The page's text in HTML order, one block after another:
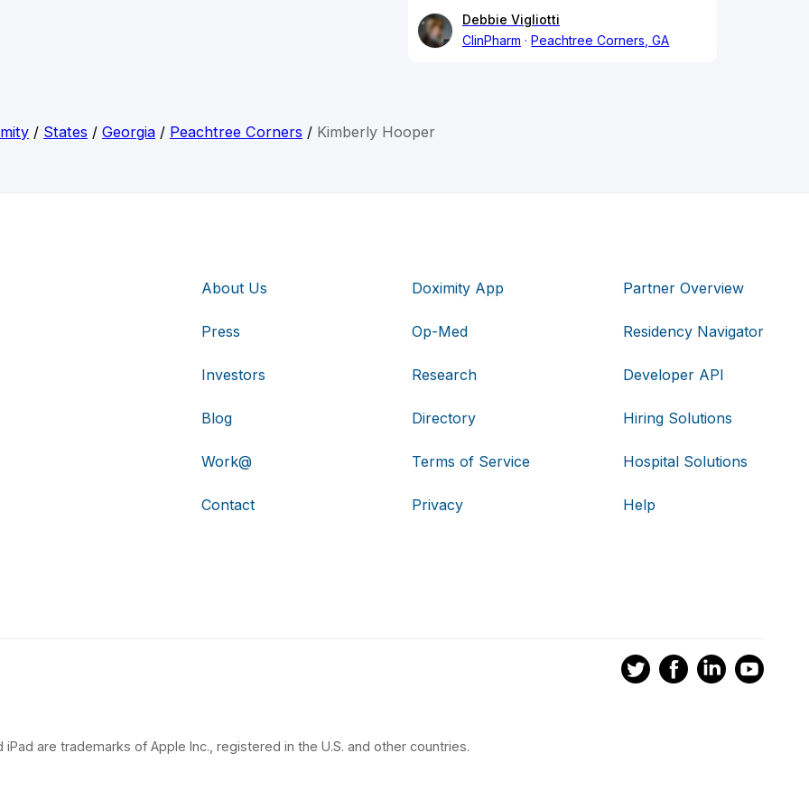
Debbie Vigliotti
ClinPharm
Peachtree Corners, GA
/ States / Georgia / Peachtree Corners / Kimberly Hooper
About Us
Press
Investors
Blog
Work@
Contact
Doximity App
Op-Med
Research
Directory
Terms of Service
Privacy
Partner Overview
Residency Navigator
Developer API
Hiring Solutions
Hospital Solutions
Help
iPad are trademarks of Apple Inc., registered in the U.S. and other countries.